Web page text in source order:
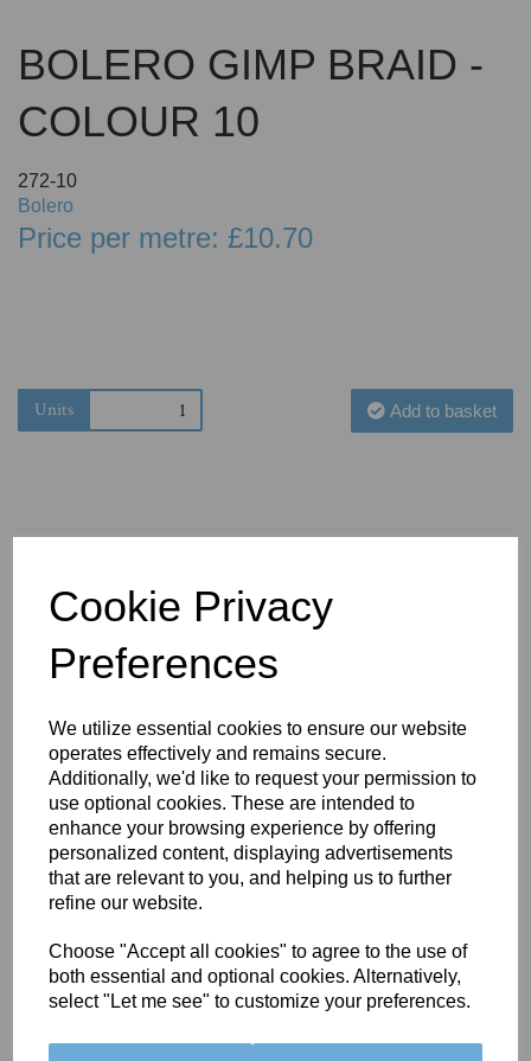
Cookie Privacy
Preferences
We utilize essential cookies to ensure our website
operates effectively and remains secure.
Additionally, we'd like to request your permission to
use optional cookies. These are intended to
enhance your browsing experience by offering
personalized content, displaying advertisements
that are relevant to you, and helping us to further
refine our website.
Choose "Accept all cookies" to agree to the use of
both essential and optional cookies. Alternatively,
select "Let me see" to customize your preferences.
BOLERO GIMP BRAID -
COLOUR 10
272-10
Bolero
Price per metre: £10.70
Units Add to basket
You May Also Like
BOLERO
EDGING -
COLOUR
16
BOLERO
EDGING -
COLOUR
15
LARGO
EDGING -
COLOUR
18